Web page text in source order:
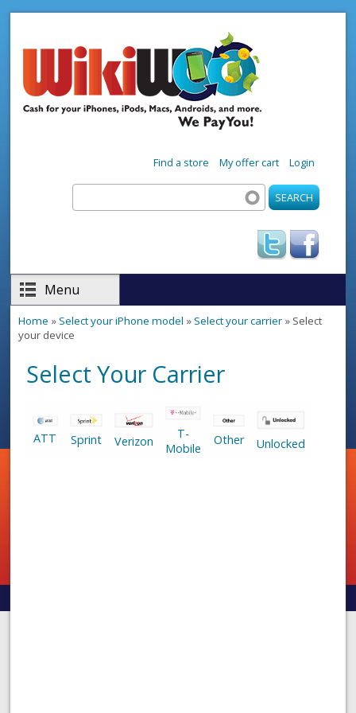
Login
My offer cart
Find a store
Search form
Menu
You are here
Home »Select your iPhone model »Select your carrier » Select
your device
Select Your Carrier
ATT Sprint Verizon
T-
Mobile
Other Unlocked